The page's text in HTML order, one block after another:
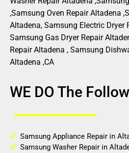
,Samsung Oven Repair Altadena
Altadena, Samsung Electric Dryer
Samsung Gas Dryer Repair
Repair Altadena , Samsung
Altadena ,CA
WE DO The
Samsung Appliance Repair in
Samsung Washer Repair in